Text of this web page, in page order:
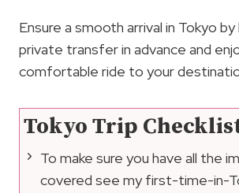
Ensure a smooth arrival in Tokyo
private transfer in advance and
comfortable ride to your
Tokyo Trip
To make sure you have all the
covered see my first-time-in-